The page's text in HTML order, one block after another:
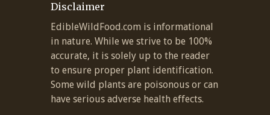
Disclaimer
EdibleWildFood.com is informational
in nature. While we strive to be 100%
accurate, it is solely up to the reader
to ensure proper plant identification.
Some wild plants are poisonous or can
have serious adverse health effects.